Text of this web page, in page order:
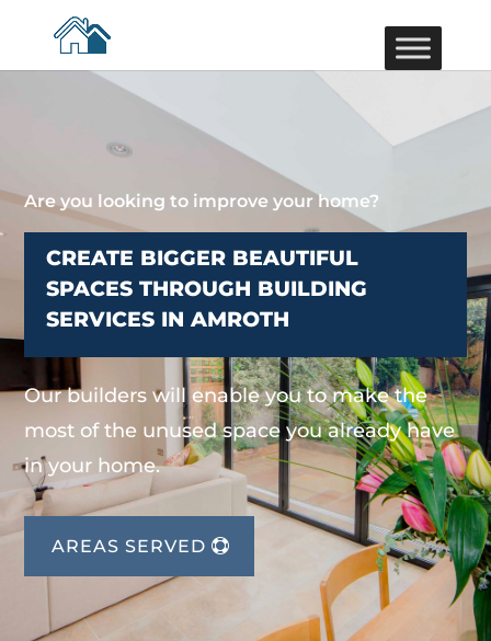
Are you looking to improve your home?
CREATE BIGGER BEAUTIFUL
SPACES THROUGH BUILDING
SERVICES IN AMROTH
Our builders will enable you to make the
most of the unused space you already have
in your home.
AREAS SERVED